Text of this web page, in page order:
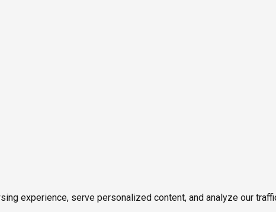
experience, serve personalized content, and analyze our